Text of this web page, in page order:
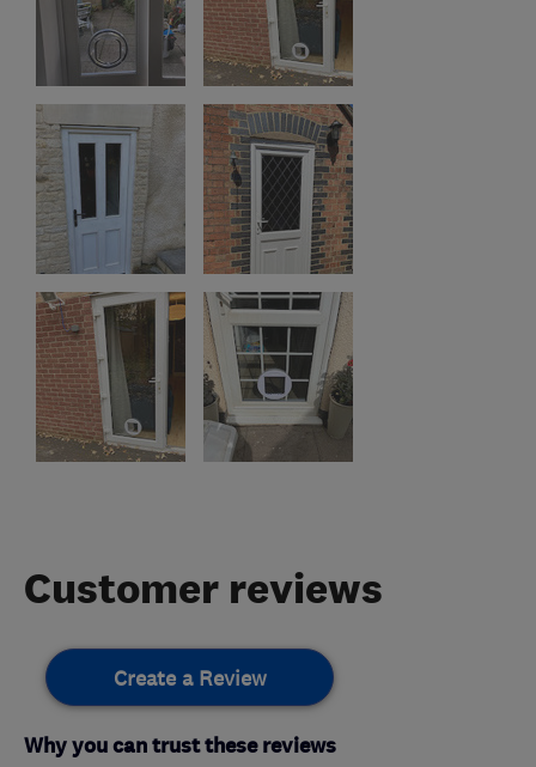
Customer reviews
Create a Review
Why you can trust these reviews